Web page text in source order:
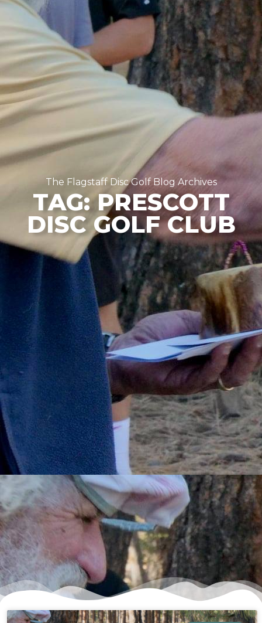
The Flagstaff Disc Golf Blog Archives
TAG: PRESCOTT
DISC GOLF CLUB